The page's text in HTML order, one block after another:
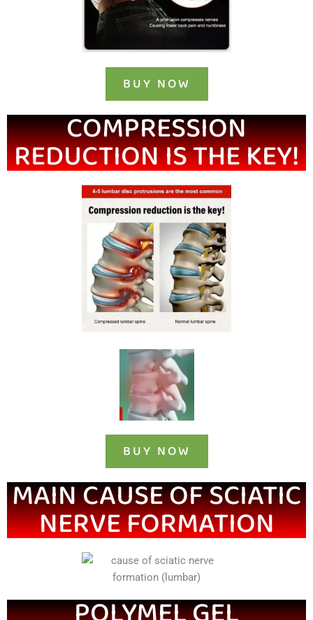
BUY NOW
COMPRESSION
REDUCTION IS THE KEY!
BUY NOW
MAIN CAUSE OF SCIATIC
NERVE FORMATION